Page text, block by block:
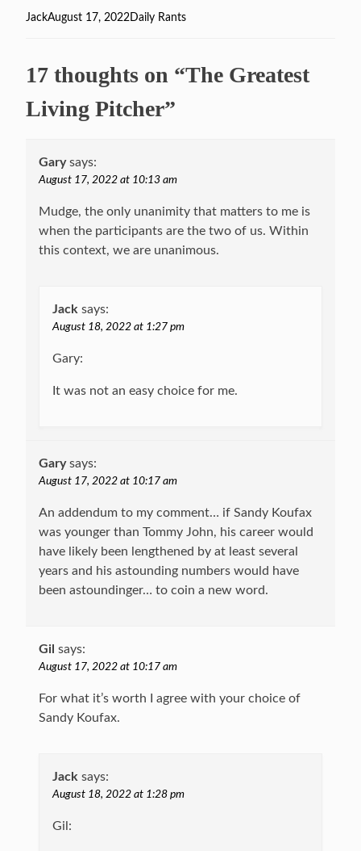
Author
JackPosted
August 17, 2022Categories
Daily Rants
17 thoughts on “The Greatest
Living Pitcher”
Gary says:
August 17, 2022 at 10:13 am
Mudge, the only unanimity that matters to me is
when the participants are the two of us. Within
this context, we are unanimous.
Jack says:
August 18, 2022 at 1:27 pm
Gary:
It was not an easy choice for me.
Gary says:
August 17, 2022 at 10:17 am
An addendum to my comment… if Sandy Koufax
was younger than Tommy John, his career would
have likely been lengthened by at least several
years and his astounding numbers would have
been astoundinger… to coin a new word.
Gil says:
August 17, 2022 at 10:17 am
For what it’s worth I agree with your choice of
Sandy Koufax.
Jack says:
August 18, 2022 at 1:28 pm
Gil: